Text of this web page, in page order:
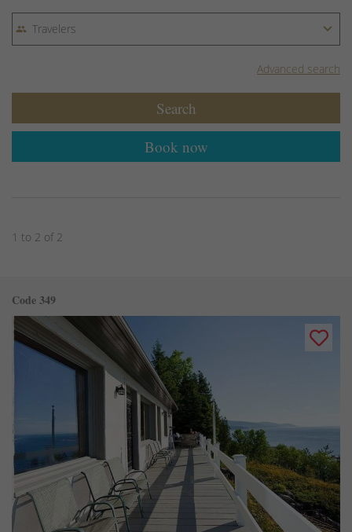
Advanced search
Book now
Search
1 to 2 of 2
Code 349